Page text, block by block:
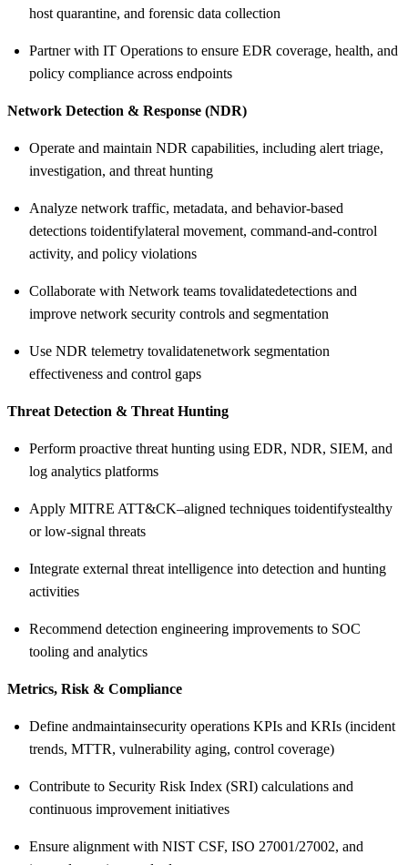
host quarantine, and forensic data collection
Partner with IT Operations to ensure EDR coverage, health, and
policy compliance across endpoints
Network Detection & Response (NDR)
Operate and maintain NDR capabilities, including alert triage,
investigation, and threat hunting
Analyze network traffic, metadata, and behavior-based
detections toidentifylateral movement, command-and-control
activity, and policy violations
Collaborate with Network teams tovalidatedetections and
improve network security controls and segmentation
Use NDR telemetry tovalidatenetwork segmentation
effectiveness and control gaps
Threat Detection & Threat Hunting
Perform proactive threat hunting using EDR, NDR, SIEM, and
log analytics platforms
Apply MITRE ATT&CK–aligned techniques toidentifystealthy
or low-signal threats
Integrate external threat intelligence into detection and hunting
activities
Recommend detection engineering improvements to SOC
tooling and analytics
Metrics, Risk & Compliance
Define andmaintainsecurity operations KPIs and KRIs (incident
trends, MTTR, vulnerability aging, control coverage)
Contribute to Security Risk Index (SRI) calculations and
continuous improvement initiatives
Ensure alignment with NIST CSF, ISO 27001/27002, and